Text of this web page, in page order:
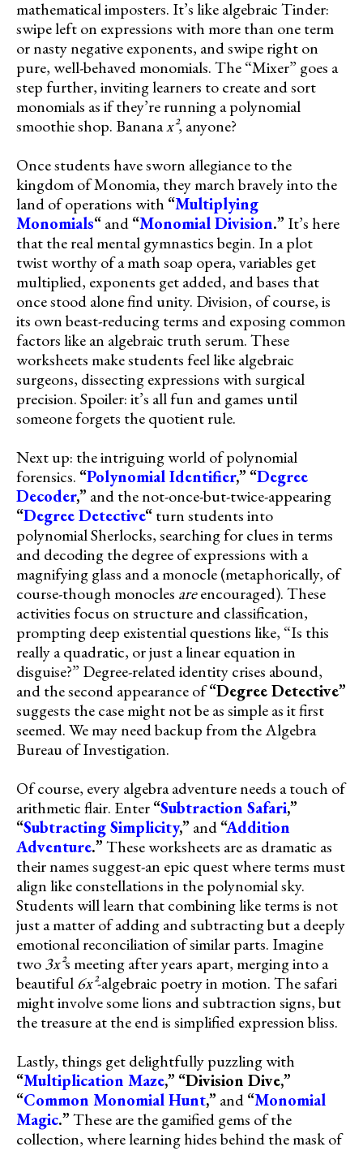
mathematical imposters. It’s like algebraic Tinder:
swipe left on expressions with more than one term
or nasty negative exponents, and swipe right on
pure, well-behaved monomials. The “Mixer” goes a
step further, inviting learners to create and sort
monomials as if they’re running a polynomial
smoothie shop. Bananax², anyone?
Once students have sworn allegiance to the
kingdom of Monomia, they march bravely into the
land of operations with “Multiplying
Monomials“and“Monomial Division.” It’s here
that the real mental gymnastics begin. In a plot
twist worthy of a math soap opera, variables get
multiplied, exponents get added, and bases that
once stood alone find unity. Division, of course, is
its own beast-reducing terms and exposing common
factors like an algebraic truth serum. These
worksheets make students feel like algebraic
surgeons, dissecting expressions with surgical
precision. Spoiler: it’s all fun and games until
someone forgets the quotient rule.
Next up: the intriguing world of polynomial
forensics. “Polynomial Identifier,” “Degree
Decoder,” and the not-once-but-twice-appearing
“Degree Detective“turn students into
polynomial Sherlocks, searching for clues in terms
and decoding the degree of expressions with a
magnifying glass and a monocle (metaphorically, of
course-though monocles areencouraged). These
activities focus on structure and classification,
prompting deep existential questions like, “Is this
really a quadratic, or just a linear equation in
disguise?” Degree-related identity crises abound,
and the second appearance of“Degree Detective”
suggests the case might not be as simple as it first
seemed. We may need backup from the Algebra
Bureau of Investigation.
Of course, every algebra adventure needs a touch of
arithmetic flair. Enter“Subtraction Safari,”
“Subtracting Simplicity,” and“Addition
Adventure.”These worksheets are as dramatic as
their names suggest-an epic quest where terms must
align like constellations in the polynomial sky.
Students will learn that combining like terms is not
just a matter of adding and subtracting but a deeply
emotional reconciliation of similar parts. Imagine
two3x²s meeting after years apart, merging into a
beautiful6x²-algebraic poetry in motion. The safari
might involve some lions and subtraction signs, but
the treasure at the end is simplified expression bliss.
Lastly, things get delightfully puzzling with
“Multiplication Maze,” “Division Dive,”
“Common Monomial Hunt,” and“Monomial
Magic.”These are the gamified gems of the
collection, where learning hides behind the mask of